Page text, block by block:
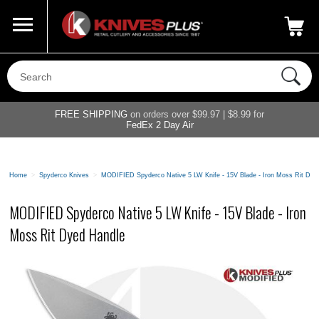
800-687-6202
FREE SHIPPING on orders over $99.97 | $8.99 for
FedEx 2 Day Air
Home > Spyderco Knives > MODIFIED Spyderco Native 5 LW Knife - 15V Blade - Iron Moss Rit
MODIFIED Spyderco Native 5 LW Knife - 15V Blade - Iron
Moss Rit Dyed Handle